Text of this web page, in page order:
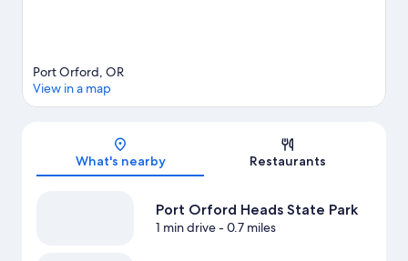
Port Orford, OR
View in a map
What's nearby Restaurants
Port Orford Heads State Park
1 min drive- 0.7 miles